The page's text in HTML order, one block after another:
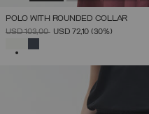
POLO WITH ROUNDED COLLAR
PRICE REDUCED FROM
USD 103,00TOUSD 72,10 (30%)